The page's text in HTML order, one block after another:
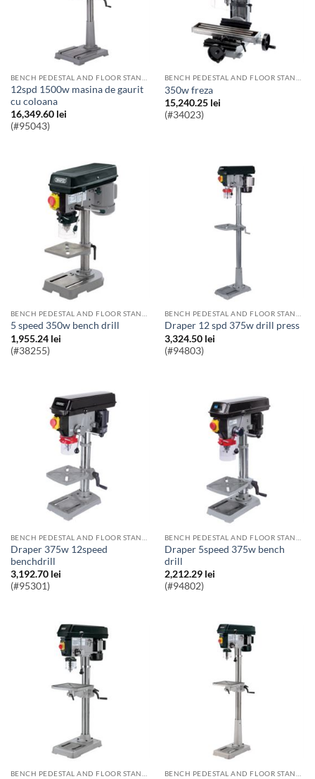
12spd 1500w masina de gaurit
cu coloana
16,349.60 lei
(#95043)
350w freza
15,240.25 lei
(#34023)
5 speed 350w bench drill
1,955.24 lei
(#38255)
Draper 12 spd 375w drill press
3,324.50 lei
(#94803)
Draper 375w 12speed
benchdrill
3,192.70 lei
(#95301)
Draper 5speed 375w bench
drill
2,212.29 lei
(#94802)